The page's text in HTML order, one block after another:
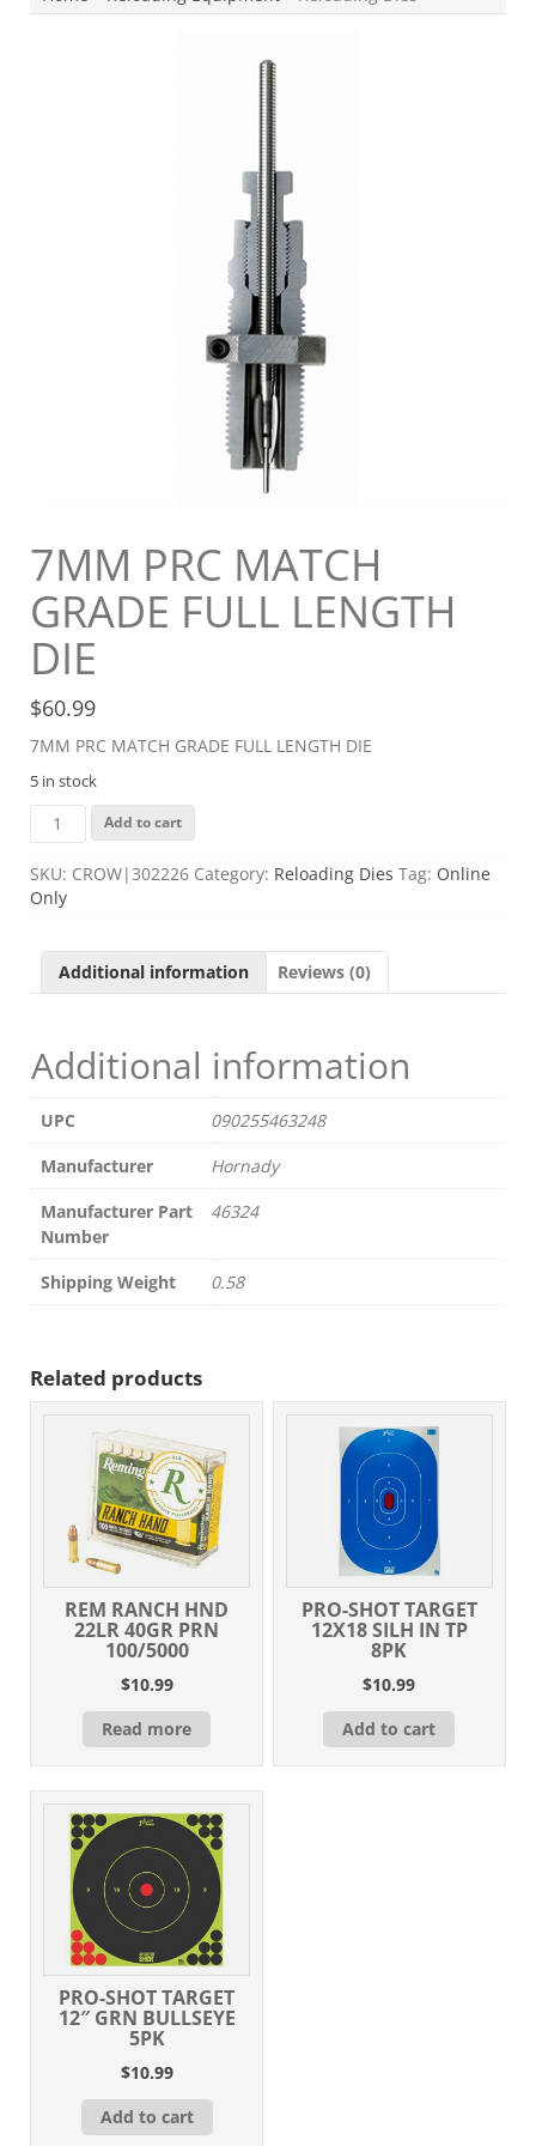
7MM PRC MATCH
GRADE FULL LENGTH
DIE
$60.99
7MM PRC MATCH GRADE FULL LENGTH DIE
5 in stock
7MM
PRC
GRADE
FULL
DIE
quantity
Add to cart
SKU: CROW|302226 Category: Reloading Dies Tag: Online
Only
Additional information Reviews (0)
Additional information
UPC
090255463248
Manufacturer
Hornady
Manufacturer Part
Number
46324
Shipping Weight 0.58
Related products
REM RANCH HND
22LR 40GR PRN
100/5000
$10.99
Read more
PRO-SHOT TARGET
12X18 SILH IN TP
8PK
$10.99
Add to cart
PRO-SHOT TARGET
12″ GRN BULLSEYE
5PK
$10.99
Add to cart